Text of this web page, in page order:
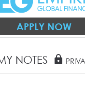
APPLY NOW
NOTES lock